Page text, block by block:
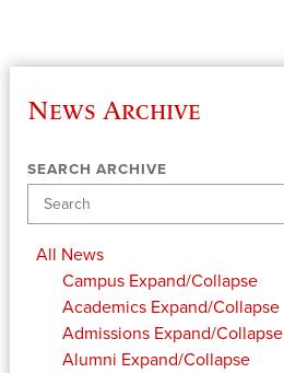
News Archive
SEARCH ARCHIVE
All News
Campus Expand/Collapse
Academics Expand/Collapse
Admissions Expand/Collapse
Alumni Expand/Collapse